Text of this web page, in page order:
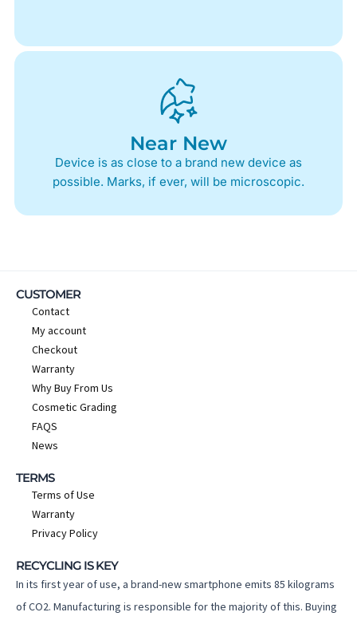
Near New
Device is as close to a brand new device as
possible. Marks, if ever, will be microscopic.
CUSTOMER
Contact
My account
Checkout
Warranty
Why Buy From Us
Cosmetic Grading
FAQS
News
TERMS
Terms of Use
Warranty
Privacy Policy
RECYCLING IS KEY
In its first year of use, a brand-new smartphone emits 85 kilograms
of CO2. Manufacturing is responsible for the majority of this. Buying